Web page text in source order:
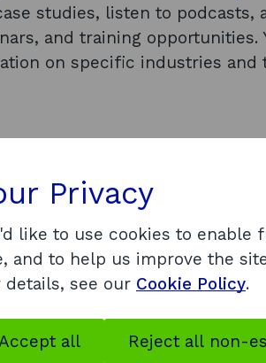
studies, listen to podcasts,
and training
on specific industries and
on Buzzsprout to get
o
p
n
Privacy
like to use cookies to enable
and to help us improve the
details, see our Cookie Policy.
Accept all Reject all non-